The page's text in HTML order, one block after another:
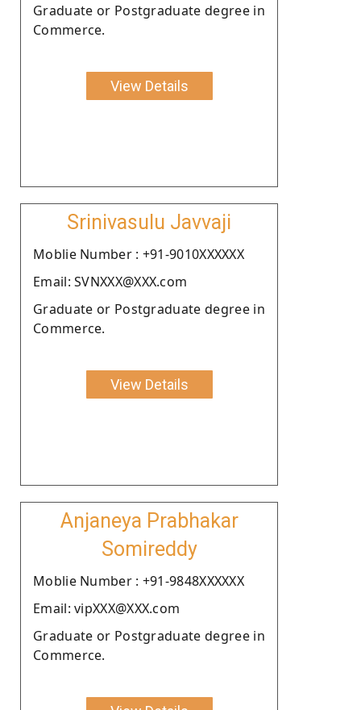
Graduate or Postgraduate degree in
Commerce.
View Details
Srinivasulu Javvaji
Moblie Number : +91-9010XXXXXX
Email: SVNXXX@XXX.com
Graduate or Postgraduate degree in
Commerce.
View Details
Anjaneya Prabhakar
Somireddy
Moblie Number : +91-9848XXXXXX
Email: vipXXX@XXX.com
Graduate or Postgraduate degree in
Commerce.